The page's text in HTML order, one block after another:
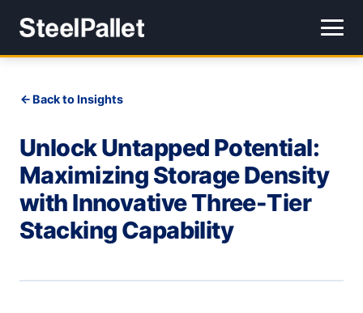
Back to Insights
Unlock Untapped Potential:
Maximizing Storage Density
with Innovative Three-Tier
Stacking Capability